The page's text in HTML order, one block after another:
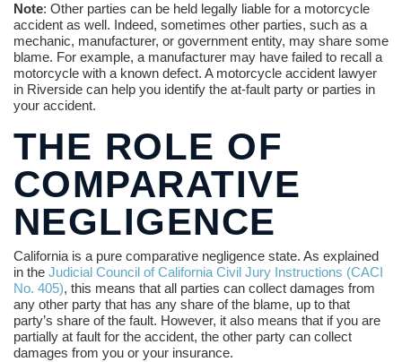
Note: Other parties can be held legally liable for a motorcycle
accident as well. Indeed, sometimes other parties, such as a
mechanic, manufacturer, or government entity, may share some
blame. For example, a manufacturer may have failed to recall a
motorcycle with a known defect. A motorcycle accident lawyer
in Riverside can help you identify the at-fault party or parties in
your accident.
THE ROLE OF
COMPARATIVE
NEGLIGENCE
California is a pure comparative negligence state. As explained
in the Judicial Council of California Civil Jury Instructions (CACI
No. 405), this means that all parties can collect damages from
any other party that has any share of the blame, up to that
party’s share of the fault. However, it also means that if you are
partially at fault for the accident, the other party can collect
damages from you or your insurance.